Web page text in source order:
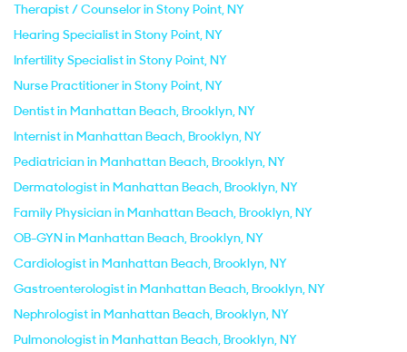
Therapist / Counselor in Stony Point, NY
Hearing Specialist in Stony Point, NY
Infertility Specialist in Stony Point, NY
Nurse Practitioner in Stony Point, NY
Dentist in Manhattan Beach, Brooklyn, NY
Internist in Manhattan Beach, Brooklyn, NY
Pediatrician in Manhattan Beach, Brooklyn, NY
Dermatologist in Manhattan Beach, Brooklyn, NY
Family Physician in Manhattan Beach, Brooklyn, NY
OB-GYN in Manhattan Beach, Brooklyn, NY
Cardiologist in Manhattan Beach, Brooklyn, NY
Gastroenterologist in Manhattan Beach, Brooklyn, NY
Nephrologist in Manhattan Beach, Brooklyn, NY
Pulmonologist in Manhattan Beach, Brooklyn, NY